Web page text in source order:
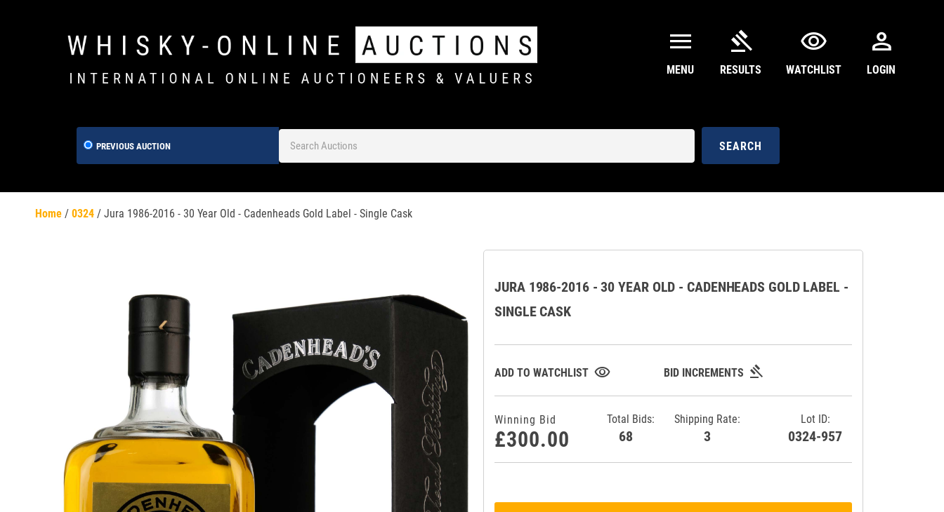
menu
MENU
gavel
RESULTS
visibility
WATCHLIST
person
LOGIN
PREVIOUS AUCTION SEARCH
Home / 0324 / Jura 1986-2016 - 30 Year Old - Cadenheads Gold Label - Single Cask
JURA 1986-2016 - 30 YEAR OLD - CADENHEADS GOLD LABEL -
SINGLE CASK
ADD TO WATCHLIST visibility BID INCREMENTS gavel
Lot ID:
0324-957
Shipping Rate:
3
Total Bids:
68
Winning Bid
£300.00